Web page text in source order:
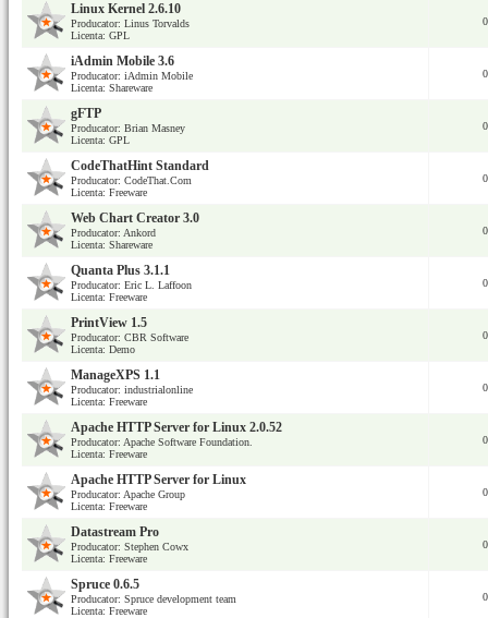
Linux Kernel 2.6.10
Producator: Linus Torvalds
Licenta: GPL
0
iAdmin Mobile 3.6
Producator: iAdmin Mobile
Licenta: Shareware
0
gFTP
Producator: Brian Masney
Licenta: GPL
0
CodeThatHint Standard
Producator: CodeThat.Com
Licenta: Freeware
0
Web Chart Creator 3.0
Producator: Ankord
Licenta: Shareware
0
Quanta Plus 3.1.1
Producator: Eric L. Laffoon
Licenta: Freeware
0
PrintView 1.5
Producator: CBR Software
Licenta: Demo
0
ManageXPS 1.1
Producator: industrialonline
Licenta: Freeware
0
Apache HTTP Server for Linux 2.0.52
Producator: Apache Software Foundation.
Licenta: Freeware
0
Apache HTTP Server for Linux
Producator: Apache Group
Licenta: Freeware
0
Datastream Pro
Producator: Stephen Cowx
Licenta: Freeware
0
Spruce 0.6.5
Producator: Spruce development team
Licenta: Freeware
0